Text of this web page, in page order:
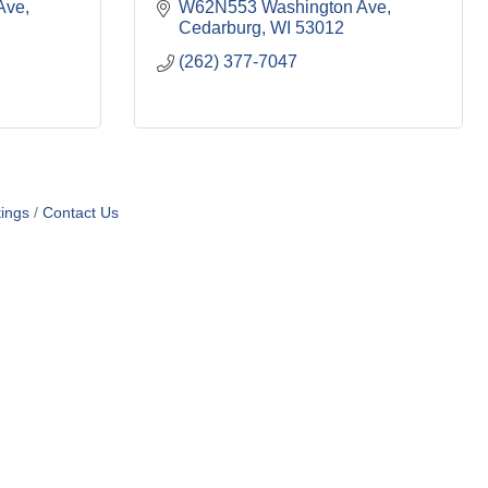
W62N553 Washington Ave
Cedarburg WI 53012
(262) 377-7047
Contact Us